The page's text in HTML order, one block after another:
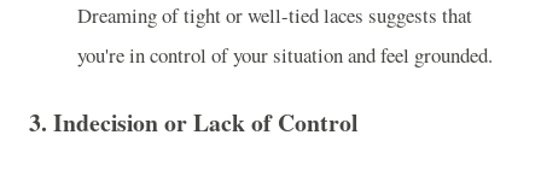
Dreaming of tight or well-tied laces suggests that
you're in control of your situation and feel grounded.
3. Indecision or Lack of Control